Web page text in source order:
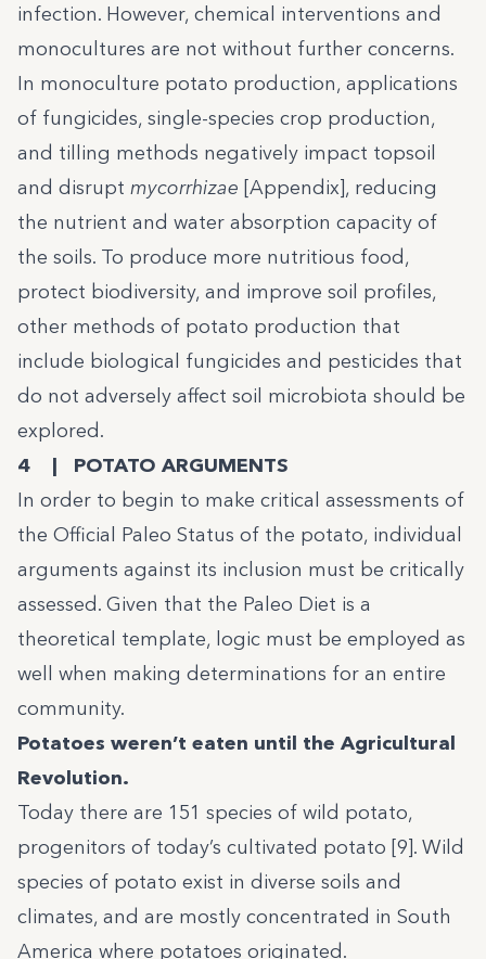
infection. However, chemical interventions and
monocultures are not without further concerns.
In monoculture potato production, applications
of fungicides, single-species crop production,
and tilling methods negatively impact topsoil
and disrupt mycorrhizae [Appendix], reducing
the nutrient and water absorption capacity of
the soils. To produce more nutritious food,
protect biodiversity, and improve soil profiles,
other methods of potato production that
include biological fungicides and pesticides that
do not adversely affect soil microbiota should be
explored.
4 | POTATO ARGUMENTS
In order to begin to make critical assessments of
the Official Paleo Status of the potato, individual
arguments against its inclusion must be critically
assessed. Given that the Paleo Diet is a
theoretical template, logic must be employed as
well when making determinations for an entire
community.
Potatoes weren’t eaten until the Agricultural
Revolution.
Today there are 151 species of wild potato,
progenitors of today’s cultivated potato [9]. Wild
species of potato exist in diverse soils and
climates, and are mostly concentrated in South
America where potatoes originated.